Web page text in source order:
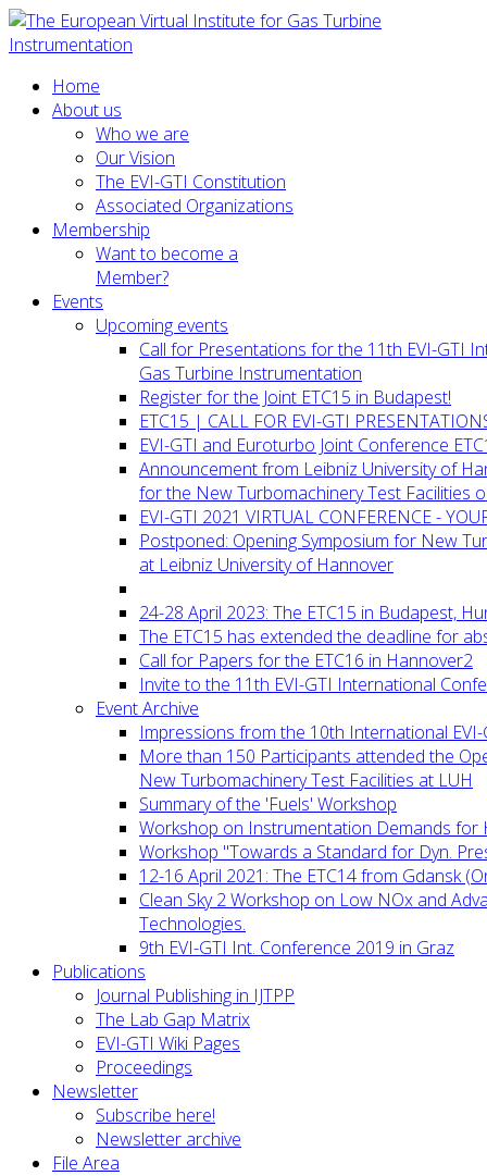
Home
About us
Who we are
Our Vision
The EVI-GTI Constitution
Associated Organizations
Membership
Want to become a
Member?
Events
Upcoming events
Call for Presentations for the 11th EVI-GTI
Gas Turbine Instrumentation
Register for the Joint ETC15 in Budapest!
ETC15 | CALL FOR EVI-GTI
EVI-GTI and Euroturbo Joint Conference
Announcement from Leibniz University of
for the New Turbomachinery Test Facilities
EVI-GTI 2021 VIRTUAL CONFERENCE -
Postponed: Opening Symposium for New
at Leibniz University of Hannover
24-28 April 2023: The ETC15 in Budapest,
The ETC15 has extended the deadline for
Call for Papers for the ETC16 in Hannover2
Invite to the 11th EVI-GTI International
Event Archive
Impressions from the 10th International
More than 150 Participants attended the
New Turbomachinery Test Facilities at LUH
Summary of the 'Fuels' Workshop
Workshop on Instrumentation Demands for
Workshop "Towards a Standard for Dyn.
12-16 April 2021: The ETC14 from Gdansk
Clean Sky 2 Workshop on Low NOx and
Technologies.
9th EVI-GTI Int. Conference 2019 in Graz
Publications
Journal Publishing in IJTPP
The Lab Gap Matrix
EVI-GTI Wiki Pages
Proceedings
Newsletter
Subscribe here!
Newsletter archive
File Area